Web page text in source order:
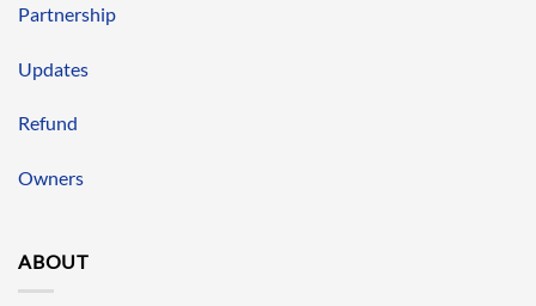
Partnership
Updates
Refund
Owners
ABOUT